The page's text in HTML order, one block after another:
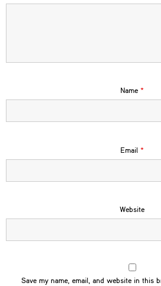
Name *
Email *
Website
Save my name, email, and website in this